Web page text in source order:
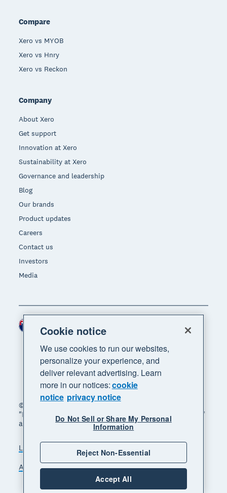
Compare
Xero vs MYOB
Xero vs Hnry
Xero vs Reckon
Company
About Xero
Get support
Innovation at Xero
Sustainability at Xero
Governance and leadership
Blog
Our brands
Product updates
Careers
Contact us
Investors
Media
© 2026 Xero Limited. All rights reserved. "Xero",
"Beautiful business" and "Your business supercharged"
are trademarks of Xero Limited.
Legal Privacy notice
Sitemap
Accessibility
Manage cookies
Region
Cookie notice
We use cookies to run our websites,
personalize your experience, and
deliver relevant advertising. Learn
more in our notices:cookie
notice privacy notice
Do Not Sell or Share My Personal
Information
Reject Non-Essential
Accept All